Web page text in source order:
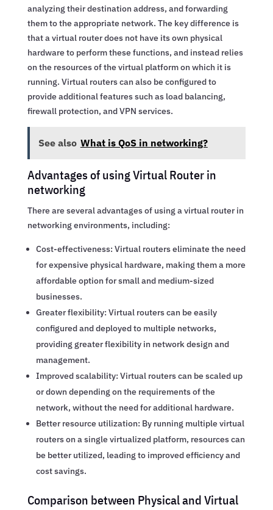
analyzing their destination address, and forwarding
them to the appropriate network. The key difference is
that a virtual router does not have its own physical
hardware to perform these functions, and instead relies
on the resources of the virtual platform on which it is
running. Virtual routers can also be configured to
provide additional features such as load balancing,
firewall protection, and VPN services.
See also What is QoS in networking?
Advantages of using Virtual Router in
networking
There are several advantages of using a virtual router in
networking environments, including:
Cost-effectiveness: Virtual routers eliminate the need
for expensive physical hardware, making them a more
affordable option for small and medium-sized
businesses.
Greater flexibility: Virtual routers can be easily
configured and deployed to multiple networks,
providing greater flexibility in network design and
management.
Improved scalability: Virtual routers can be scaled up
or down depending on the requirements of the
network, without the need for additional hardware.
Better resource utilization: By running multiple virtual
routers on a single virtualized platform, resources can
be better utilized, leading to improved efficiency and
cost savings.
Comparison between Physical and Virtual